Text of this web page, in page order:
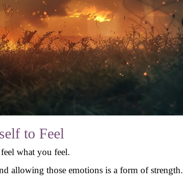
to Feel
what you feel.
allowing those emotions is a form of strength.